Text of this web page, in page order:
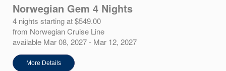
Norwegian Gem 4 Nights
4 nights starting at $549.00
from Norwegian Cruise Line
available Mar 08, 2027 - Mar 12, 2027
More Details